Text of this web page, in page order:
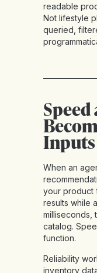
readable
Not lifestyle
queried,
Inputs
When an
your product
results while
milliseconds,
catalog.
function.
Reliability
inventory